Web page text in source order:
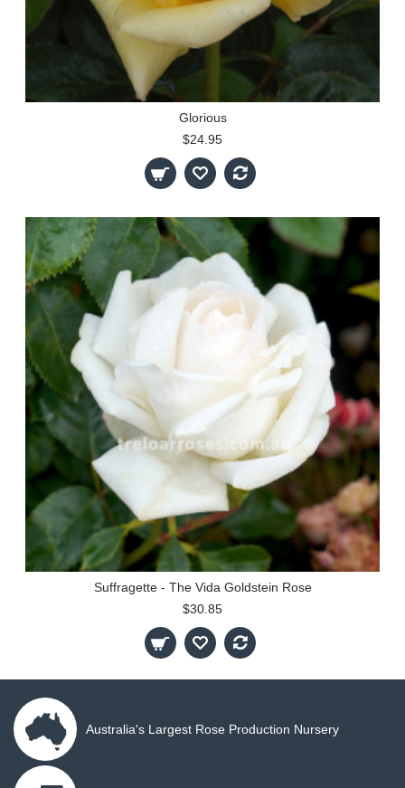
Glorious
$24.95
Suffragette - The Vida Goldstein Rose
$30.85
Australia's Largest Rose Production Nursery